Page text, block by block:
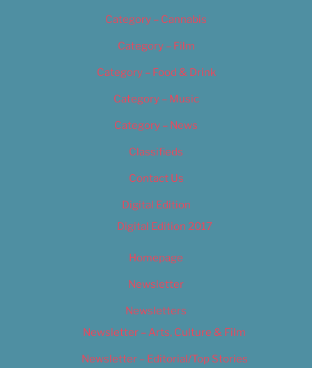
Category – Cannabis
Category – Film
Category – Food & Drink
Category – Music
Category – News
Classifieds
Contact Us
Digital Edition
Digital Edition 2017
Homepage
Newsletter
Newsletters
Newsletter – Arts, Culture & Film
Newsletter – Editorial/Top Stories